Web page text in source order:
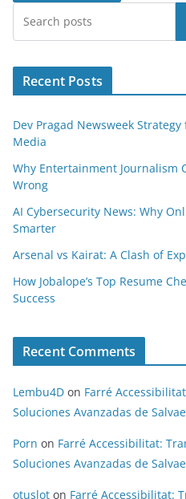
Recent Posts
Dev Pragad Newsweek
Media
Why Entertainment Journalism
Wrong
AI Cybersecurity News: Why
Smarter
Arsenal vs Kairat: A Clash of
How Jobalope’s Top Resume
Success
Recent Comments
Lembu4D on Farré
Soluciones Avanzadas de
Porn on Farré Accessibilitat:
Soluciones Avanzadas de
otuslot on Farré Accessibilitat: